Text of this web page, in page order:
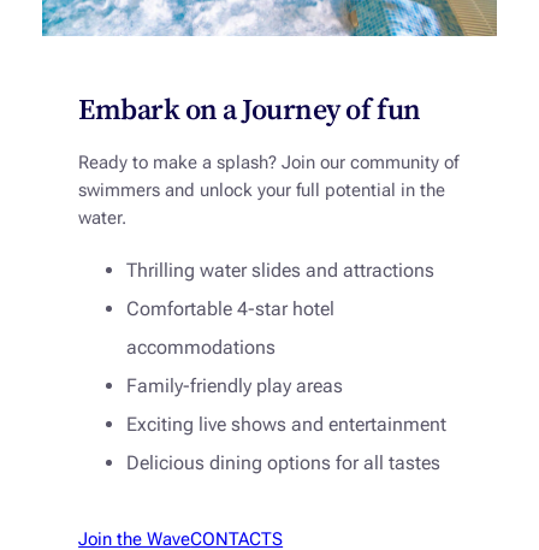
Embark on a Journey of fun
Ready to make a splash? Join our community of
swimmers and unlock your full potential in the
water.
Thrilling water slides and attractions
Comfortable 4-star hotel
accommodations
Family-friendly play areas
Exciting live shows and entertainment
Delicious dining options for all tastes
Join the WaveCONTACTS